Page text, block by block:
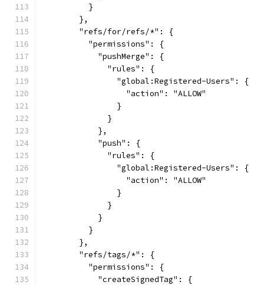
          }
        },
        "refs/for/refs/*": {
          "permissions": {
            "pushMerge": {
              "rules": {
                "global:Registered-Users": {
                  "action": "ALLOW"
                }
              }
            },
            "push": {
              "rules": {
                "global:Registered-Users": {
                  "action": "ALLOW"
                }
              }
            }
          }
        },
        "refs/tags/*": {
          "permissions": {
            "createSignedTag": {